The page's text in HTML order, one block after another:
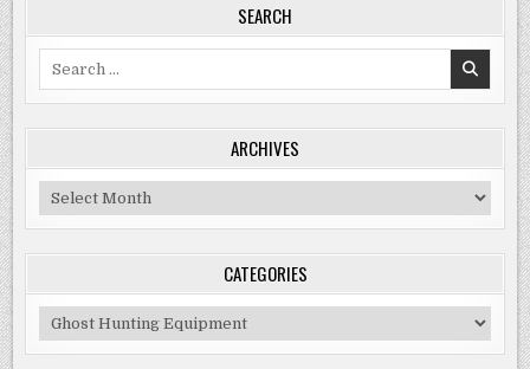
SEARCH
ARCHIVES
Archives
CATEGORIES
Categories